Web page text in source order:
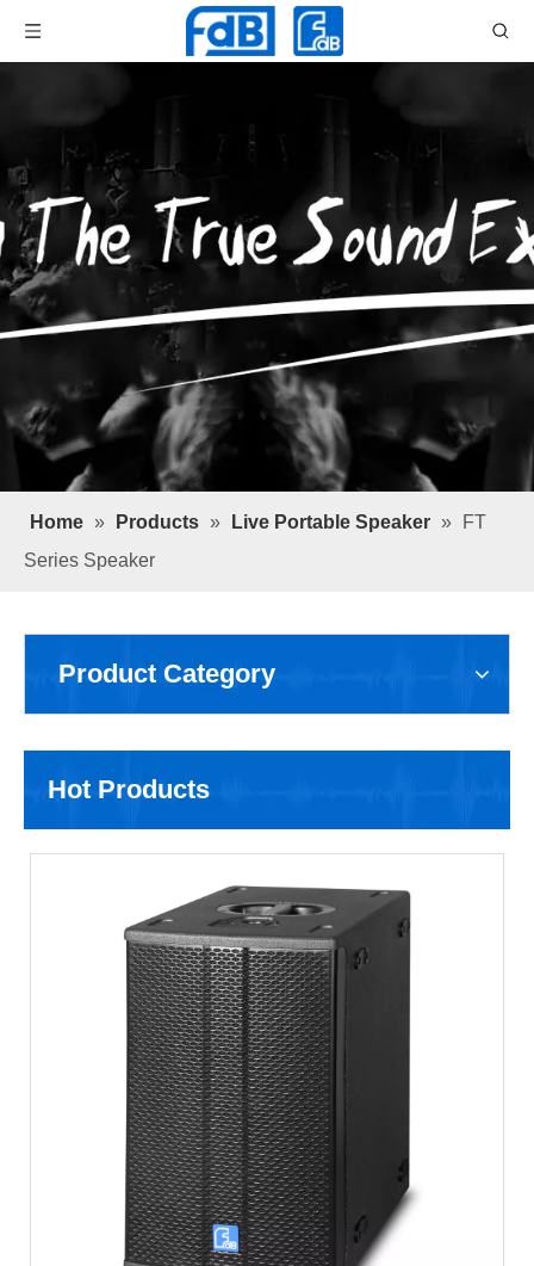
Home » Products » Live Portable Speaker »
FT
Series Speaker
Product Category
Hot Products